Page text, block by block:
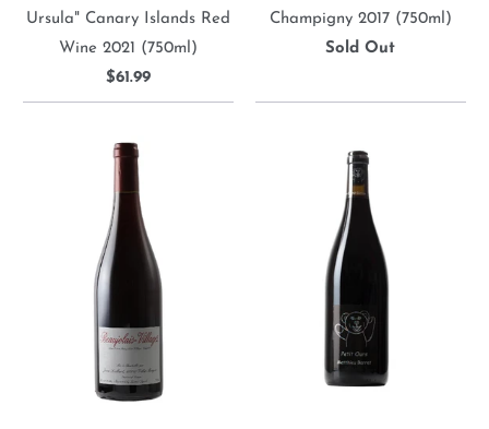
Ursula" Canary Islands Red
Wine 2021 (750ml)
$61.99
Champigny 2017 (750ml)
Sold Out